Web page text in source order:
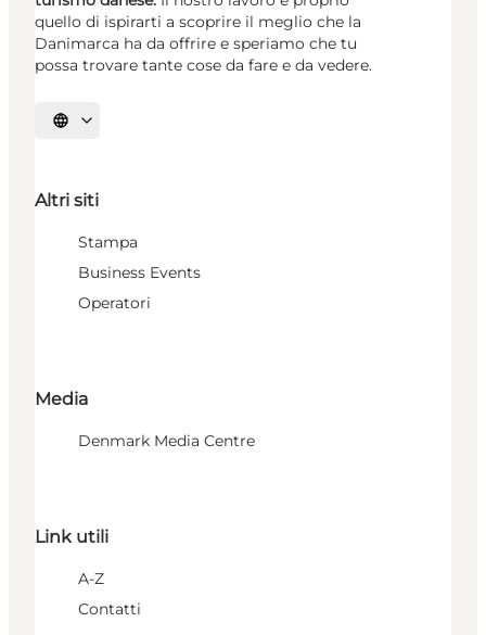
quello di ispirarti a scoprire il meglio che la
Danimarca ha da offrire e speriamo che tu
possa trovare tante cose da fare e da vedere.
Seleziona la lingua
Altri siti
Stampa
Business Events
Operatori
Media
Denmark Media Centre
Link utili
A-Z
Contatti